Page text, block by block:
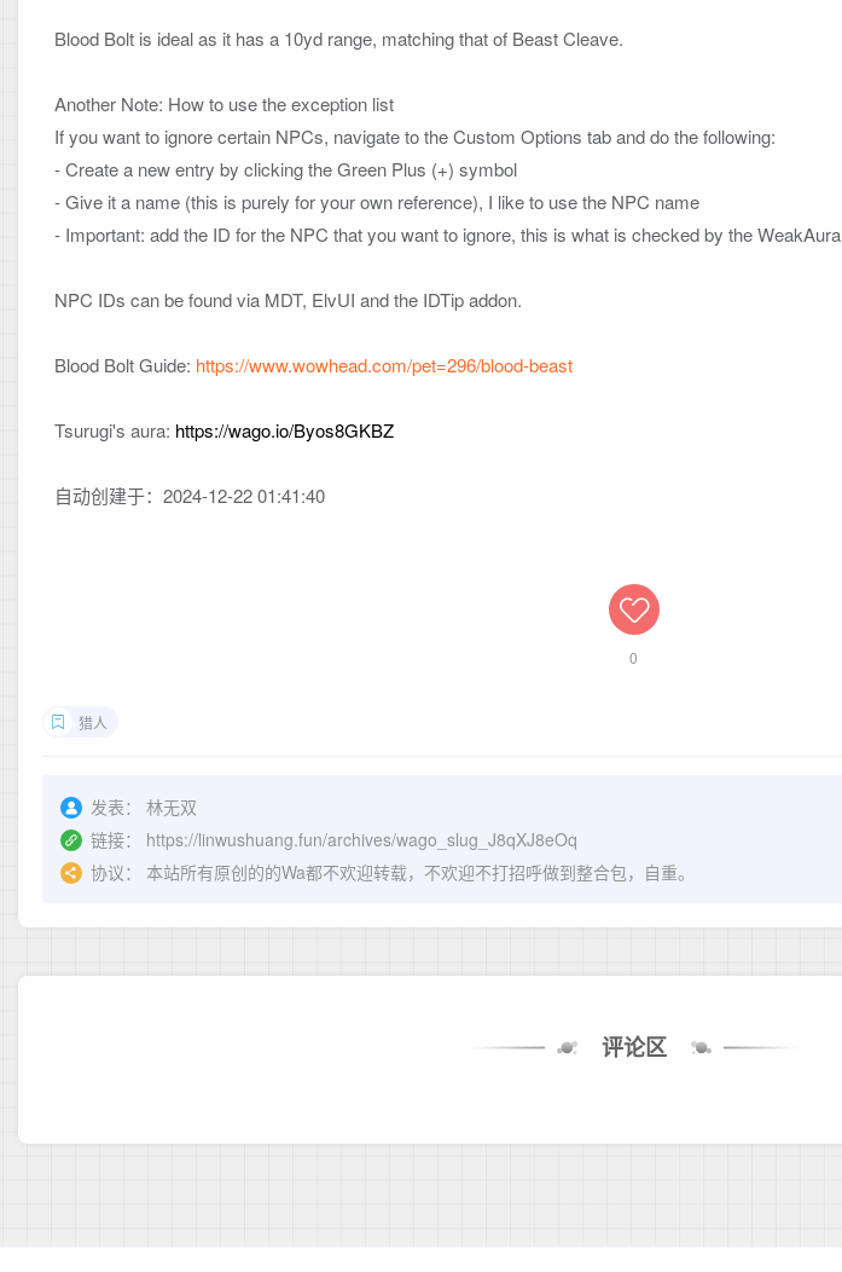
Blood Bolt is ideal as it has a 10yd range, matching that of Beast Cleave.
Another Note: How to use the exception list
If you want to ignore certain NPCs, navigate to the Custom Options tab and do the following:
- Create a new entry by clicking the Green Plus (+) symbol
- Give it a name (this is purely for your own reference), I like to use the NPC name
- Important: add the ID for the NPC that you want to ignore, this is what is checked by the WeakAura
NPC IDs can be found via MDT, ElvUI and the IDTip addon.
Blood Bolt Guide: https://www.wowhead.com/pet=296/blood-beast
Tsurugi's aura: https://wago.io/Byos8GKBZ
自动创建于：2024-12-22 01:41:40
0
猎人
发表：
林无双
链接：
https://linwushuang.fun/archives/wago_slug_J8qXJ8eOq
协议：
本站所有原创的的Wa都不欢迎转载，不欢迎不打招呼做到整合包，自重。
评论区